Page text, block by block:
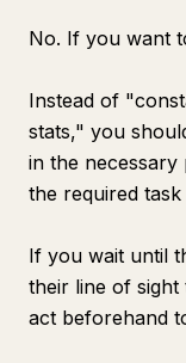
No. If you want
Instead of
stats," you
in the
the required
If you wait until
their line of
act beforehand